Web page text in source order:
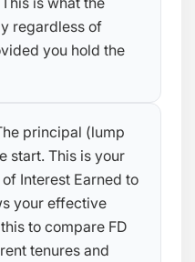
regardless of
you hold the
principal (lump
start. This is your
Interest Earned to
your effective
to compare FD
tenures and